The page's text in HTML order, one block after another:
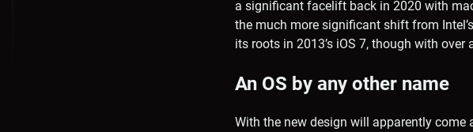
a significant facelift back in 2020 with
the much more significant shift from
its roots in 2013’s iOS 7, though with
An OS by any other name
With the new design will apparently